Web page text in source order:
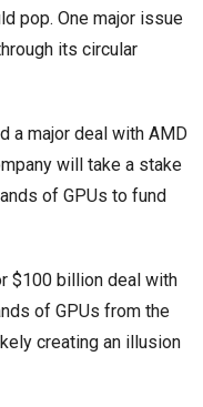
pop. One major issue
its circular
a major deal with AMD
will take a stake
of GPUs to fund
$100 billion deal with
of GPUs from the
creating an illusion